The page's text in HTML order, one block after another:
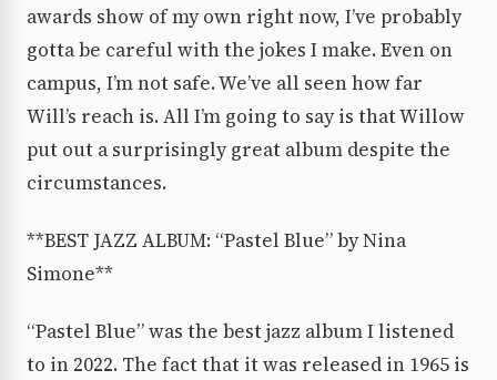
awards show of my own right now, I’ve probably
gotta be careful with the jokes I make. Even on
campus, I’m not safe. We’ve all seen how far
Will’s reach is. All I’m going to say is that Willow
put out a surprisingly great album despite the
circumstances.
**BEST JAZZ ALBUM: “Pastel Blue” by Nina
Simone**
“Pastel Blue” was the best jazz album I listened
to in 2022. The fact that it was released in 1965 is